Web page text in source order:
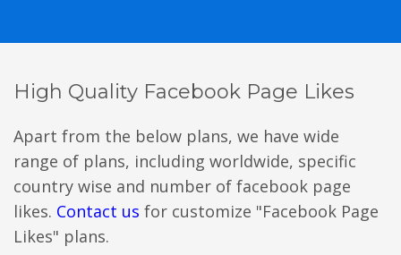
High Quality Facebook Page Likes
Apart from the below plans, we have wide
range of plans, including worldwide, specific
country wise and number of facebook page
likes. Contact us for customize "Facebook Page
Likes" plans.